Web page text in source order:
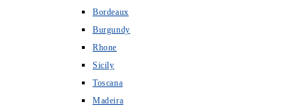
Bordeaux
Burgundy
Rhone
Sicily
Toscana
Madeira